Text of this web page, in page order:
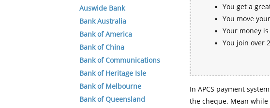
You get a
You move
Your money
You join over
In APCS payment
the cheque. Mean while
Auswide Bank
Bank Australia
Bank of America
Bank of China
Bank of Communications
Bank of Heritage Isle
Bank of Melbourne
Bank of Queensland